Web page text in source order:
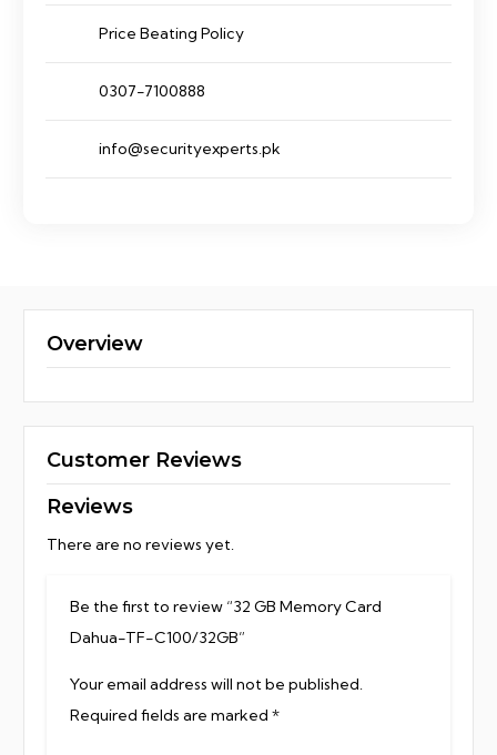
Price Beating Policy
0307-7100888
info@securityexperts.pk
Overview
Customer Reviews
Reviews
There are no reviews yet.
Be the first to review “32 GB Memory Card
Dahua-TF-C100/32GB”
Your email address will not be published.
Required fields are marked *